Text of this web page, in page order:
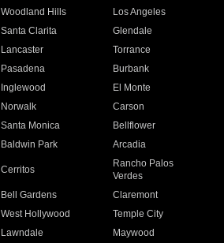
Woodland Hills
Los Angeles
Santa Clarita
Glendale
Lancaster
Torrance
Pasadena
Burbank
Inglewood
El Monte
Norwalk
Carson
Santa Monica
Bellflower
Baldwin Park Arcadia
Cerritos
Rancho Palos
Verdes
Bell Gardens
Claremont
West Hollywood
Temple City
Lawndale
Maywood